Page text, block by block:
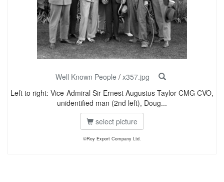
Well Known People / x357.jpg
Left to right: Vice-Admiral Sir Ernest Augustus Taylor CMG CVO,
unidentified man (2nd left), Doug...
select picture
©Roy Export Company Ltd.